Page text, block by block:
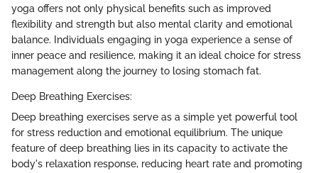
yoga offers not only physical benefits such as improved
flexibility and strength but also mental clarity and emotional
balance. Individuals engaging in yoga experience a sense of
inner peace and resilience, making it an ideal choice for stress
management along the journey to losing stomach fat.
Deep Breathing Exercises:
Deep breathing exercises serve as a simple yet powerful tool
for stress reduction and emotional equilibrium. The unique
feature of deep breathing lies in its capacity to activate the
body's relaxation response, reducing heart rate and promoting